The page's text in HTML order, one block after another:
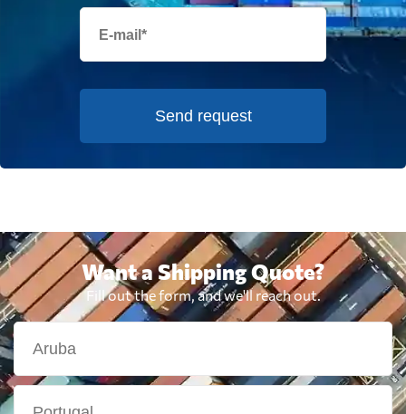
Send request
Want a Shipping Quote?
Fill out the form, and we'll reach out.